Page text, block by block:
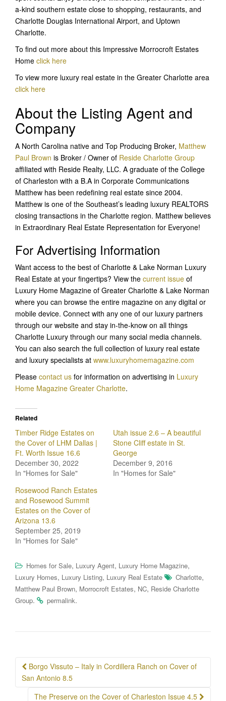
a-kind southern estate close to shopping, restaurants, and
Charlotte Douglas International Airport, and Uptown
Charlotte.
To find out more about this Impressive Morrocroft Estates
Home click here
To view more luxury real estate in the Greater Charlotte area
click here
About the Listing Agent and
Company
A North Carolina native and Top Producing Broker, Matthew
Paul Brown is Broker / Owner of Reside Charlotte Group
affiliated with Reside Realty, LLC. A graduate of the College
of Charleston with a B.A in Corporate Communications
Matthew has been redefining real estate since 2004.
Matthew is one of the Southeast’s leading luxury REALTORS
closing transactions in the Charlotte region. Matthew believes
in Extraordinary Real Estate Representation for Everyone!
For Advertising Information
Want access to the best of Charlotte & Lake Norman Luxury
Real Estate at your fingertips? View the current issue of
Luxury Home Magazine of Greater Charlotte & Lake Norman
where you can browse the entire magazine on any digital or
mobile device. Connect with any one of our luxury partners
through our website and stay in-the-know on all things
Charlotte Luxury through our many social media channels.
You can also search the full collection of luxury real estate
and luxury specialists at www.luxuryhomemagazine.com
Please contact us for information on advertising in Luxury
Home Magazine Greater Charlotte.
Related
Timber Ridge Estates on
the Cover of LHM Dallas |
Ft. Worth Issue 16.6
December 30, 2022
In "Homes for Sale"
Utah issue 2.6 – A beautiful
Stone Cliff estate in St.
George
December 9, 2016
In "Homes for Sale"
Rosewood Ranch Estates
and Rosewood Summit
Estates on the Cover of
Arizona 13.6
September 25, 2019
In "Homes for Sale"
Homes for Sale, Luxury Agent, Luxury Home Magazine,
Luxury Homes, Luxury Listing, Luxury Real Estate Charlotte,
Matthew Paul Brown, Morrocroft Estates, NC, Reside Charlotte
Group. permalink.
Post
navigation
Borgo Vissuto – Italy in Cordillera Ranch on Cover of
San Antonio 8.5
The Preserve on the Cover of Charleston Issue 4.5